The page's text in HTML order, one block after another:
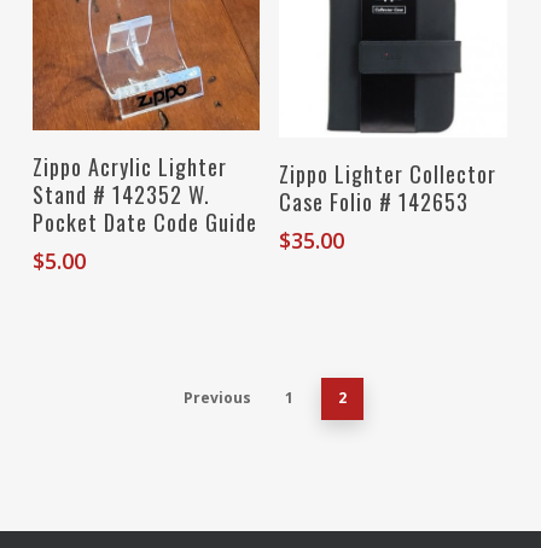
Add To Cart
Zippo Acrylic Lighter
Stand # 142352 W.
Pocket Date Code Guide
$5.00
Read More
Zippo Lighter Collector
Case Folio # 142653
$35.00
Previous 1 2